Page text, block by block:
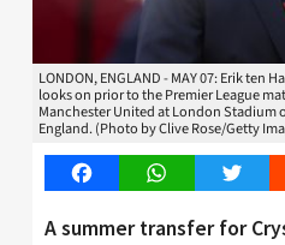
LONDON, ENGLAND - MAY 07: Erik ten
looks on prior to the Premier League
Manchester United at London Stadium
England. (Photo by Clive Rose/Getty
FacebookWhatsAppTwitter
A summer transfer for